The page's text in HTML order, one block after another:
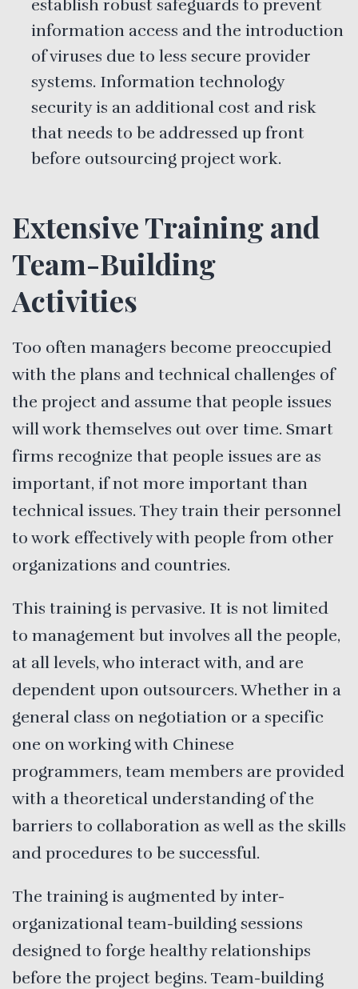
establish robust safeguards to prevent
information access and the introduction
of viruses due to less secure provider
systems. Information technology
security is an additional cost and risk
that needs to be addressed up front
before outsourcing project work.
Extensive Training and
Team-Building
Activities
Too often managers become preoccupied
with the plans and technical challenges of
the project and assume that people issues
will work themselves out over time. Smart
firms recognize that people issues are as
important, if not more important than
technical issues. They train their personnel
to work effectively with people from other
organizations and countries.
This training is pervasive. It is not limited
to management but involves all the people,
at all levels, who interact with, and are
dependent upon outsourcers. Whether in a
general class on negotiation or a specific
one on working with Chinese
programmers, team members are provided
with a theoretical understanding of the
barriers to collaboration as well as the skills
and procedures to be successful.
The training is augmented by inter-
organizational team-building sessions
designed to forge healthy relationships
before the project begins. Team-building